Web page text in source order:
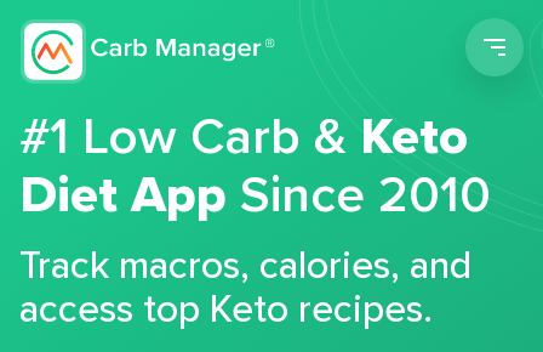
#1 Low Carb &Keto
Diet App Since 2010
Track macros, calories, and
access top Keto recipes.